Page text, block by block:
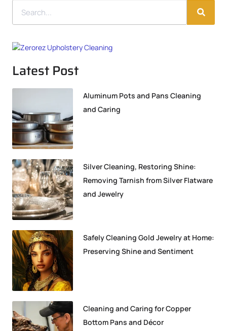
Latest Post
Aluminum Pots and Pans Cleaning
and Caring
Silver Cleaning, Restoring Shine:
Removing Tarnish from Silver Flatware
and Jewelry
Safely Cleaning Gold Jewelry at Home:
Preserving Shine and Sentiment
Cleaning and Caring for Copper
Bottom Pans and Décor